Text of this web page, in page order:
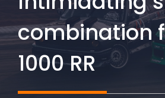
combination
1000 RR